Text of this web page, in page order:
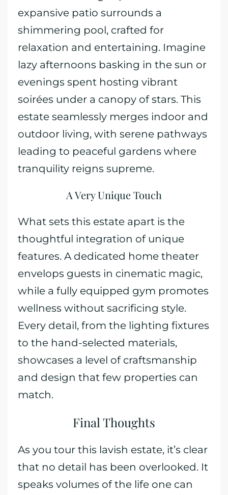
expansive patio surrounds a
shimmering pool, crafted for
relaxation and entertaining. Imagine
lazy afternoons basking in the sun or
evenings spent hosting vibrant
soirées under a canopy of stars. This
estate seamlessly merges indoor and
outdoor living, with serene pathways
leading to peaceful gardens where
tranquility reigns supreme.
A Very Unique Touch
What sets this estate apart is the
thoughtful integration of unique
features. A dedicated home theater
envelops guests in cinematic magic,
while a fully equipped gym promotes
wellness without sacrificing style.
Every detail, from the lighting fixtures
to the hand-selected materials,
showcases a level of craftsmanship
and design that few properties can
match.
Final Thoughts
As you tour this lavish estate, it’s clear
that no detail has been overlooked. It
speaks volumes of the life one can